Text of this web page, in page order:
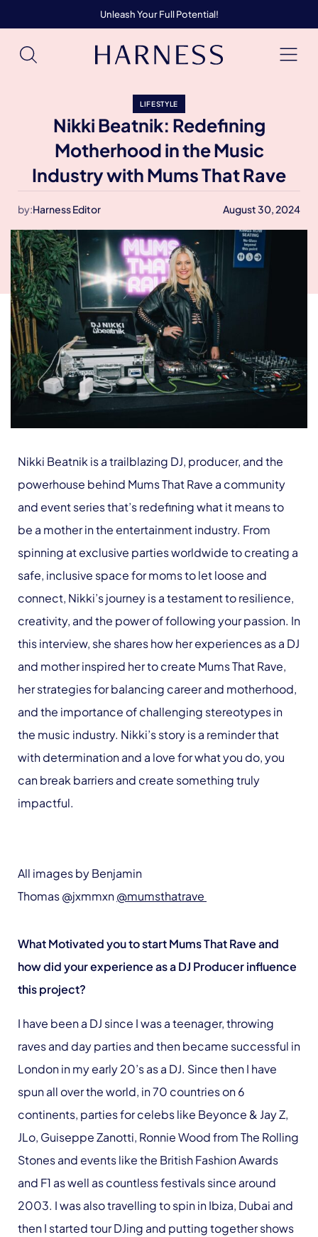
Unleash Your Full Potential!
LIFESTYLE
Nikki Beatnik: Redefining
Motherhood in the Music
Industry with Mums That Rave
by:Harness Editor August 30, 2024
Nikki Beatnik is a trailblazing DJ, producer, and the
powerhouse behind Mums That Rave a community
and event series that’s redefining what it means to
be a mother in the entertainment industry. From
spinning at exclusive parties worldwide to creating a
safe, inclusive space for moms to let loose and
connect, Nikki’s journey is a testament to resilience,
creativity, and the power of following your passion. In
this interview, she shares how her experiences as a DJ
and mother inspired her to create Mums That Rave,
her strategies for balancing career and motherhood,
and the importance of challenging stereotypes in
the music industry. Nikki’s story is a reminder that
with determination and a love for what you do, you
can break barriers and create something truly
impactful.
All images by Benjamin
Thomas @jxmmxn@mumsthatrave
What Motivated you to start Mums That Rave and
how did your experience as a DJ Producer influence
this project?
I have been a DJ since I was a teenager, throwing
raves and day parties and then became successful in
London in my early 20’s as a DJ. Since then I have
spun all over the world, in 70 countries on 6
continents, parties for celebs like Beyonce & Jay Z,
JLo, Guiseppe Zanotti, Ronnie Wood from The Rolling
Stones and events like the British Fashion Awards
and F1 as well as countless festivals since around
2003. I was also travelling to spin in Ibiza, Dubai and
then I started tour DJing and putting together shows